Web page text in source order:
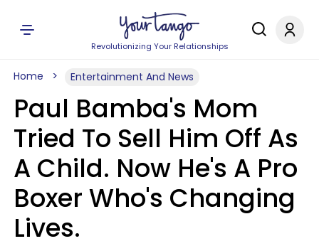
Revolutionizing Your Relationships
Home Entertainment And News
Paul Bamba's Mom
Tried To Sell Him Off As
A Child. Now He's A Pro
Boxer Who's Changing
Lives.